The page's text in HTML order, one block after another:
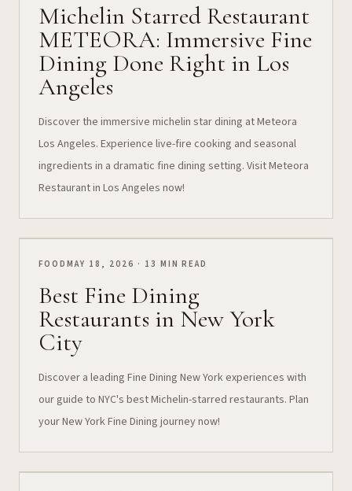
Michelin Starred Restaurant
METEORA: Immersive Fine
Dining Done Right in Los
Angeles
Discover the immersive michelin star dining at Meteora
Los Angeles. Experience live-fire cooking and seasonal
ingredients in a dramatic fine dining setting. Visit Meteora
Restaurant in Los Angeles now!
FOOD MAY 18, 2026 · 13 MIN READ
Best Fine Dining
Restaurants in New York
City
Discover a leading Fine Dining New York experiences with
our guide to NYC's best Michelin-starred restaurants. Plan
your New York Fine Dining journey now!